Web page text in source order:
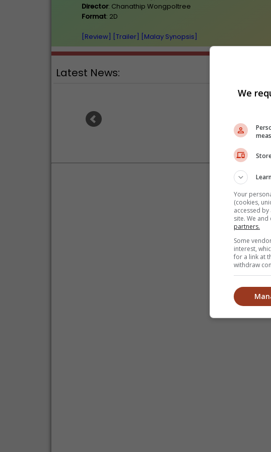
Director: Chanathip Wongpoltree
Format: 2D
[Review] [Trailer] [Malay Synopsis]
Latest News:
Sean Combs prison sentence
announces
We
Your
(cookies,
accessed
site. We
partners.
Some
interest,
for a link at
withdraw